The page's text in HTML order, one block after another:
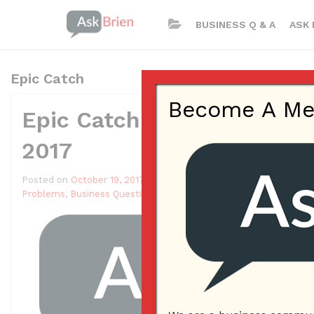
BUSINESS Q & A ASK
Epic Catch
Epic Catch App – ASK
2017
Posted on October 19, 2017 Posted in
Problems, Business Questions Epic Catch App
Become A